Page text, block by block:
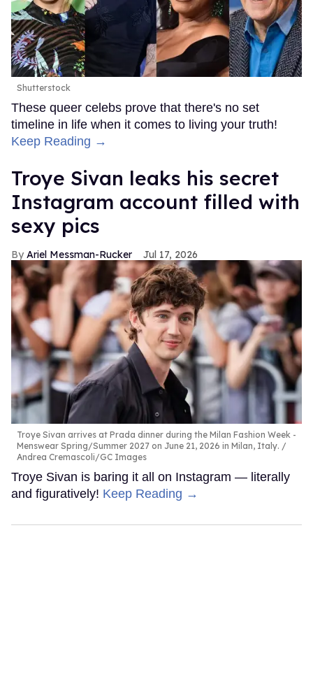
Shutterstock
These queer celebs prove that there's no set
timeline in life when it comes to living your truth!
Keep Reading →
Troye Sivan leaks his secret
Instagram account filled with
sexy pics
Ariel Messman-Rucker Jul 17, 2026
Troye Sivan arrives at Prada dinner during the Milan Fashion Week -
Menswear Spring/Summer 2027 on June 21, 2026 in Milan, Italy.
Andrea Cremascoli/GC Images
Troye Sivan is baring it all on Instagram — literally
and figuratively! Keep Reading →